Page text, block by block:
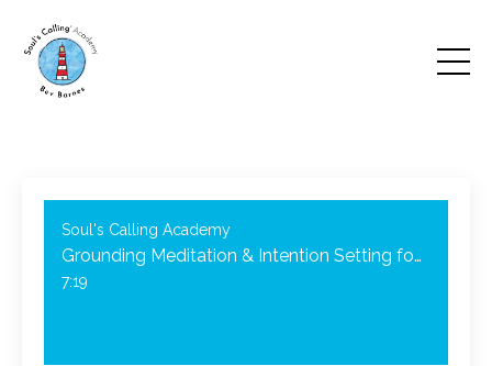
Soul's Calling Academy
Grounding Meditation & Intention Setting for the New Year!
7:19